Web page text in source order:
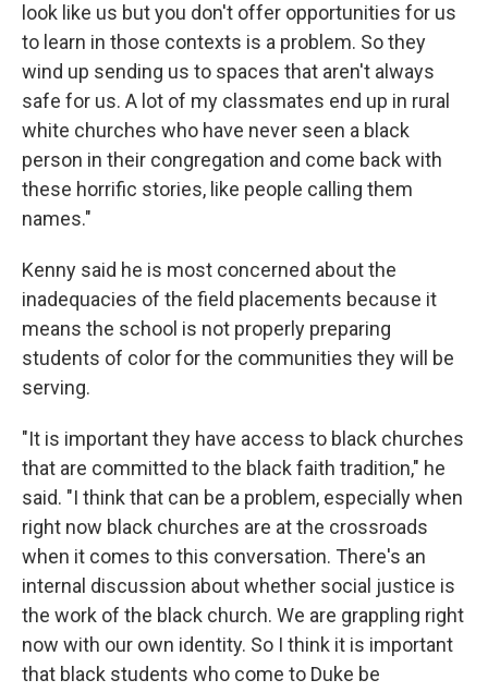
look like us but you don't offer opportunities for us
to learn in those contexts is a problem. So they
wind up sending us to spaces that aren't always
safe for us. A lot of my classmates end up in rural
white churches who have never seen a black
person in their congregation and come back with
these horrific stories, like people calling them
names."
Kenny said he is most concerned about the
inadequacies of the field placements because it
means the school is not properly preparing
students of color for the communities they will be
serving.
"It is important they have access to black churches
that are committed to the black faith tradition," he
said. "I think that can be a problem, especially when
right now black churches are at the crossroads
when it comes to this conversation. There's an
internal discussion about whether social justice is
the work of the black church. We are grappling right
now with our own identity. So I think it is important
that black students who come to Duke be